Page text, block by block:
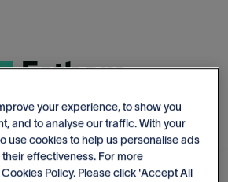
your experience, to show you
and to analyse our traffic. With your
use cookies to help us personalise ads
effectiveness. For more
Policy. Please click 'Accept All